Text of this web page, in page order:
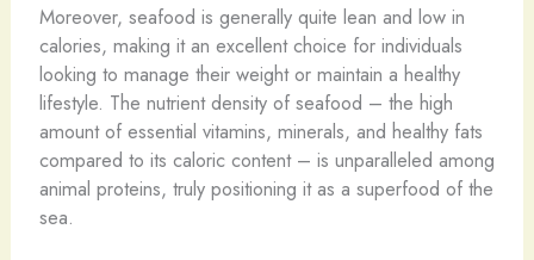
Moreover, seafood is generally quite lean and low in
calories, making it an excellent choice for individuals
looking to manage their weight or maintain a healthy
lifestyle. The nutrient density of seafood – the high
amount of essential vitamins, minerals, and healthy fats
compared to its caloric content – is unparalleled among
animal proteins, truly positioning it as a superfood of the
sea.